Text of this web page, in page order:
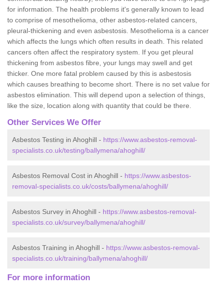
for information. The health problems it's generally known to lead
to comprise of mesothelioma, other asbestos-related cancers,
pleural-thickening and even asbestosis. Mesothelioma is a cancer
which affects the lungs which often results in death. This related
cancers often affect the respiratory system. If you get pleural
thickening from asbestos fibre, your lungs may swell and get
thicker. One more fatal problem caused by this is asbestosis
which causes breathing to become short. There is no set value for
asbestos elimination. This will depend upon a selection of things,
like the size, location along with quantity that could be there.
Other Services We Offer
Asbestos Testing in Ahoghill - https://www.asbestos-removal-
specialists.co.uk/testing/ballymena/ahoghill/
Asbestos Removal Cost in Ahoghill - https://www.asbestos-
removal-specialists.co.uk/costs/ballymena/ahoghill/
Asbestos Survey in Ahoghill - https://www.asbestos-removal-
specialists.co.uk/survey/ballymena/ahoghill/
Asbestos Training in Ahoghill - https://www.asbestos-removal-
specialists.co.uk/training/ballymena/ahoghill/
For more information